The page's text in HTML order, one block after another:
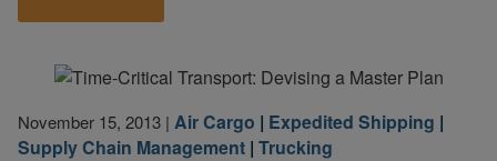
November 15, 2013 | Air Cargo | Expedited Shipping |
Supply Chain Management | Trucking